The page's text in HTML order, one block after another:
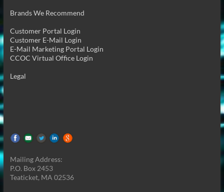
Brands We Recommend
Customer Portal Login
Customer E-Mail Login
E-Mail Marketing Portal Login
CCOC Virtual Office Login
Legal
Mailing Address:
P.O. Box 2453
Teaticket, MA 02536